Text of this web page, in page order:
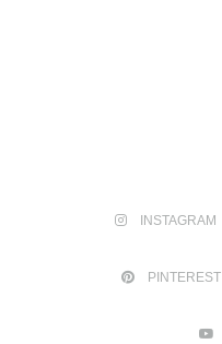
INSTAGRAM
PINTEREST